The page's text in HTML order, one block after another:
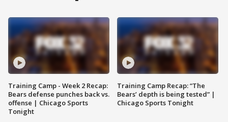
Training Camp - Week 2 Recap:
Bears defense punches back vs.
offense | Chicago Sports
Tonight
Training Camp Recap: “The
Bears’ depth is being tested” |
Chicago Sports Tonight